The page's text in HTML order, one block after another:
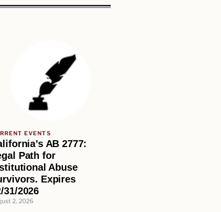
EVENTS
AB 2777:
Path for
Abuse
Expires
31/2026
2, 2026